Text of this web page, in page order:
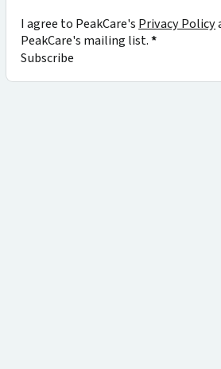
I agree to PeakCare's Privacy Policy
PeakCare's mailing list.*
Subscribe